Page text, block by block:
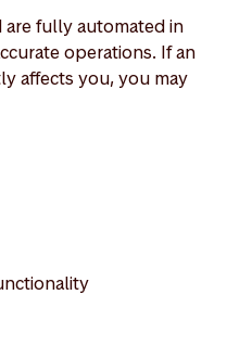
are fully automated in
operations. If an
affects you, you may